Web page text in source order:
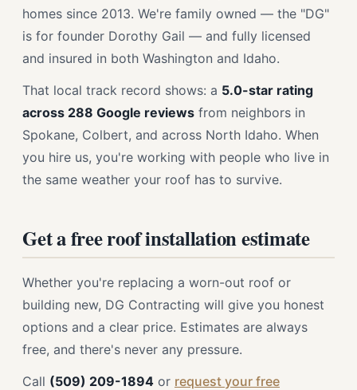
homes since 2013. We're family owned — the "DG"
is for founder Dorothy Gail — and fully licensed
and insured in both Washington and Idaho.
That local track record shows: a 5.0-star rating
across 288 Google reviews from neighbors in
Spokane, Colbert, and across North Idaho. When
you hire us, you're working with people who live in
the same weather your roof has to survive.
Get a free roof installation estimate
Whether you're replacing a worn-out roof or
building new, DG Contracting will give you honest
options and a clear price. Estimates are always
free, and there's never any pressure.
Call (509) 209-1894 or request your free